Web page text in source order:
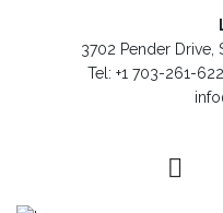
3702 Pender Drive,
Tel: +1 703-261-